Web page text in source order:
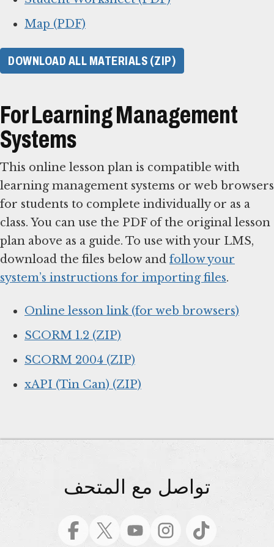
Map (PDF)
DOWNLOAD ALL MATERIALS (ZIP)
For Learning Management
Systems
This online lesson plan is compatible with
learning management systems or web browsers
for students to complete individually or as a
class. You can use the PDF of the original lesson
plan above as a guide. To use with your LMS,
download the files below and follow your
system’s instructions for importing files.
Online lesson link (for web browsers)
SCORM 1.2 (ZIP)
SCORM 2004 (ZIP)
xAPI (Tin Can) (ZIP)
تواصل مع المتحف